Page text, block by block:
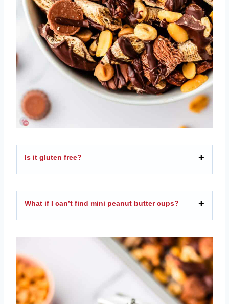
Is it gluten free?
What if I can’t find mini peanut butter cups?